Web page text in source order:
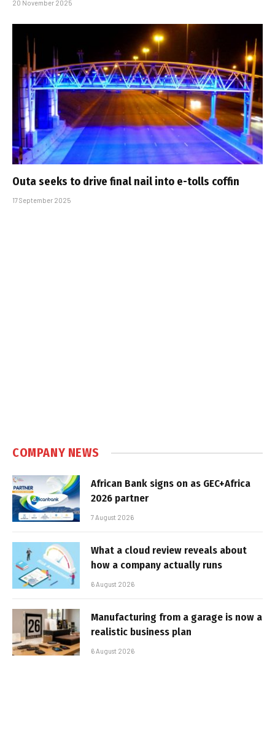
20 November 2025
Outa seeks to drive final nail into e-tolls coffin
17 September 2025
COMPANY NEWS
African Bank signs on as GEC+Africa
2026 partner
7 August 2026
What a cloud review reveals about
how a company actually runs
6 August 2026
Manufacturing from a garage is now a
realistic business plan
6 August 2026